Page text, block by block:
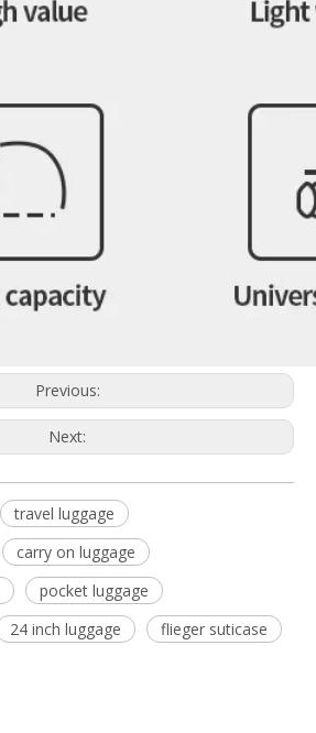
Previous:
Next:
travel luggage
carry on luggage
pocket luggage
24 inch luggage
flieger suticase